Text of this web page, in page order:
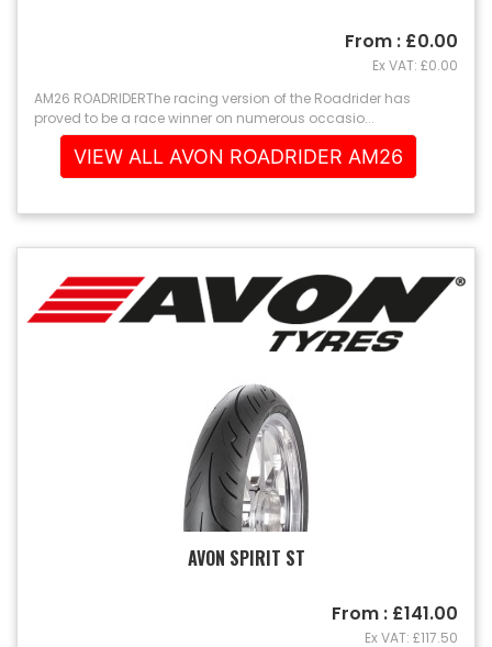
AM26 ROADRIDERThe racing version of the Roadrider has
proved to be a race winner on numerous occasio...
From : £0.00
Ex VAT: £0.00
VIEW ALL AVON ROADRIDER AM26
AVON SPIRIT ST
From : £141.00
Ex VAT: £117.50